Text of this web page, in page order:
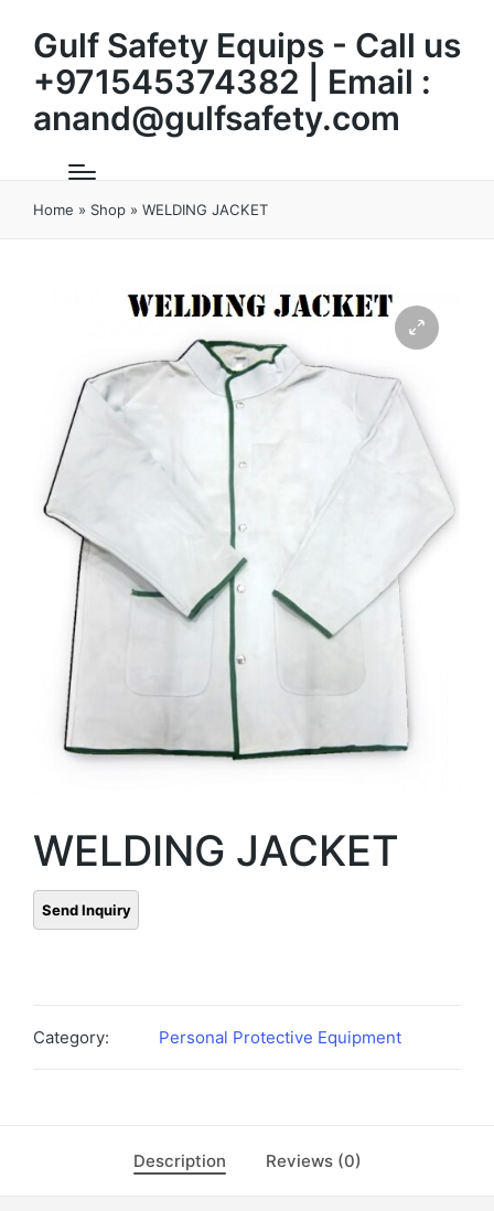
Gulf Safety Equips - Call us
+971545374382 | Email :
anand@gulfsafety.com
Home » Shop » WELDING JACKET
WELDING JACKET
Category: Personal Protective Equipment
Description Reviews (0)